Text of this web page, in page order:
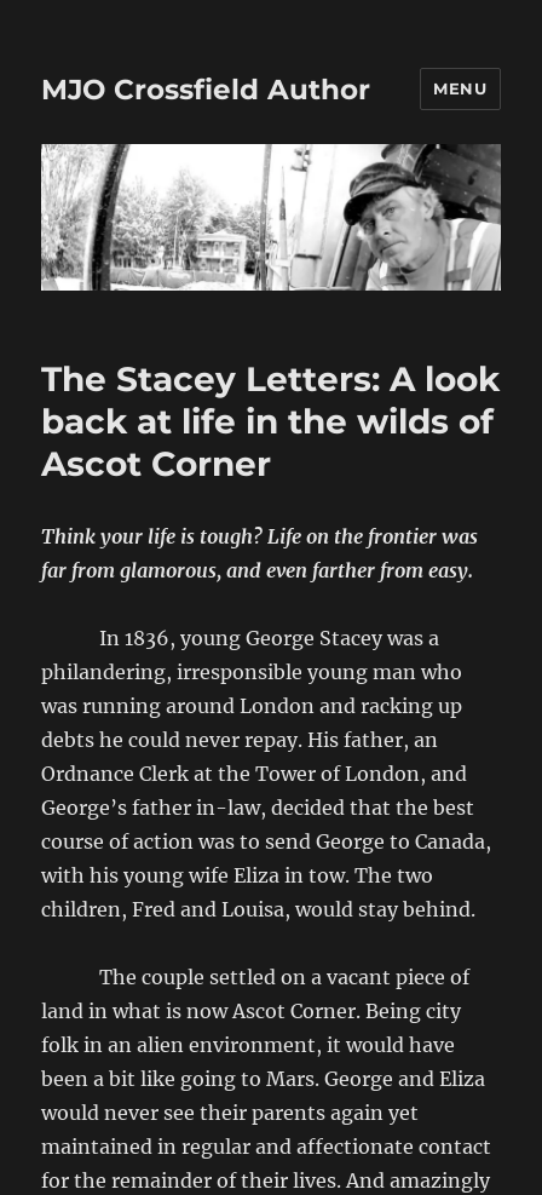
MJO Crossfield Author MENU
The Stacey Letters: A look
back at life in the wilds of
Ascot Corner
Think your life is tough? Life on the frontier was
far from glamorous, and even farther from easy.
In 1836, young George Stacey was a
philandering, irresponsible young man who
was running around London and racking up
debts he could never repay. His father, an
Ordnance Clerk at the Tower of London, and
George’s father in-law, decided that the best
course of action was to send George to Canada,
with his young wife Eliza in tow. The two
children, Fred and Louisa, would stay behind.
The couple settled on a vacant piece of
land in what is now Ascot Corner. Being city
folk in an alien environment, it would have
been a bit like going to Mars. George and Eliza
would never see their parents again yet
maintained in regular and affectionate contact
for the remainder of their lives. And amazingly